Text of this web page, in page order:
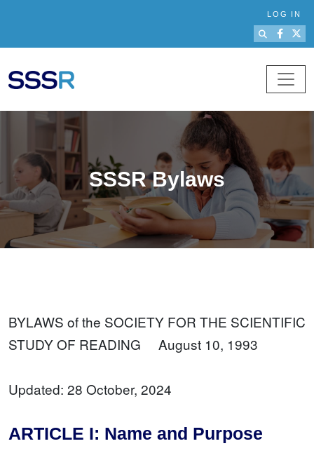
LOG IN
SSSR Bylaws
BYLAWS of the SOCIETY FOR THE SCIENTIFIC
STUDY OF READING August 10, 1993
Updated: 28 October, 2024
ARTICLE I: Name and Purpose